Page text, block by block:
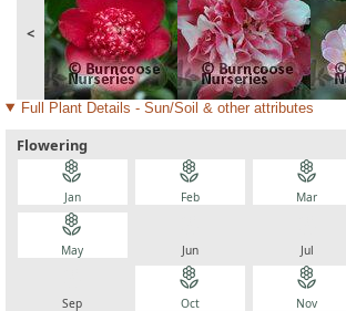
<
Full Plant Details - Sun/Soil & other attributes
Flowering
local_florist
Jan
local_florist
Feb
local_florist
Mar
local_florist
May Jun Jul
Sep
local_florist
Oct
local_florist
Nov